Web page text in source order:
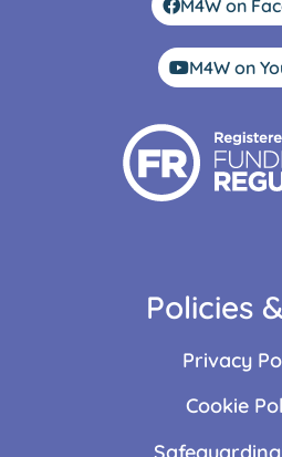
M4W on
M4W on
Policies
Privacy
Cookie